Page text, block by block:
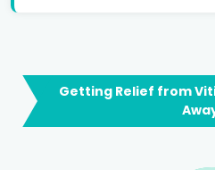
Getting Relief from